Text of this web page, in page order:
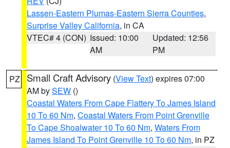
Lassen-Eastern Plumas-Eastern Sierra Counties,
Surprise Valley California, in CA
VTEC# 4 (CON) Issued: 10:00
AM
Updated: 12:56
PM
PZ Small Craft Advisory (View Text) expires 07:00
AM bySEW ()
Coastal Waters From Cape Flattery To James Island
10 To 60 Nm, Coastal Waters From Point Grenville
To Cape Shoalwater 10 To 60 Nm, Waters From
James Island To Point Grenville 10 To 60 Nm, in PZ